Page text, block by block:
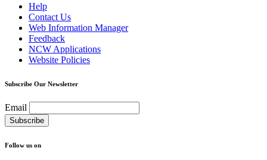
Help
Contact Us
Web Information Manager
Feedback
NCW Applications
Website Policies
Subscribe Our Newsletter
Email
Follow us on